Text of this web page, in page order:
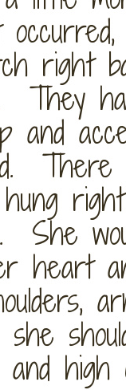
right
They
and
She
heart
high